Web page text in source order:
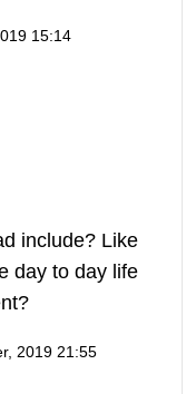
15:14
include? Like
day to day life
2019 21:55